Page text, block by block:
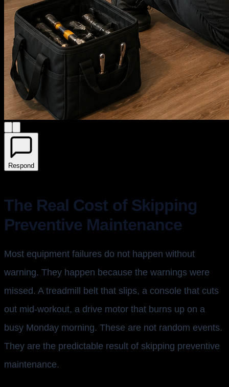
Respond
The Real Cost of Skipping
Preventive Maintenance
Most equipment failures do not happen without
warning. They happen because the warnings were
missed. A treadmill belt that slips, a console that cuts
out mid-workout, a drive motor that burns up on a
busy Monday morning. These are not random events.
They are the predictable result of skipping preventive
maintenance.